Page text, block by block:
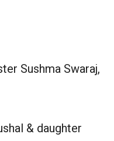
Sushma Swaraj,
& daughter